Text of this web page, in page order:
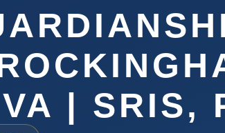
| SRIS,